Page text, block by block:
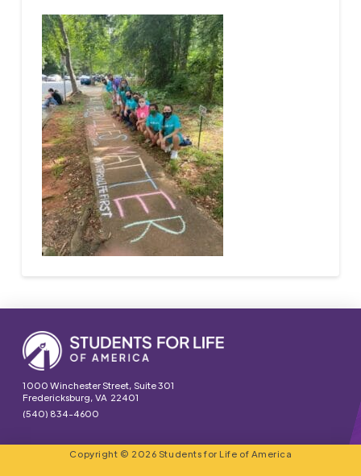
1000 Winchester Street, Suite 301
Fredericksburg, VA 22401
(540) 834-4600
Copyright © 2026 Students for Life of America